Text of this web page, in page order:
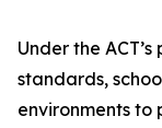
Under the
standards,
environments